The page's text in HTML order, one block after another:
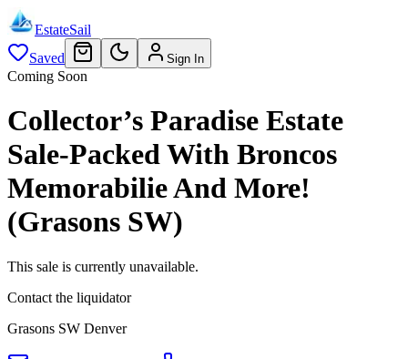
EstateSail
Saved
Sign In
Coming Soon
Collector’s Paradise Estate
Sale-Packed With Broncos
Memorabilie And More!
(Grasons SW)
This sale is currently unavailable.
Contact the liquidator
Grasons SW Denver